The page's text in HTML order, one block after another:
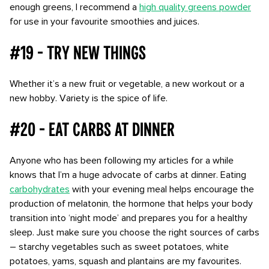
enough greens, I recommend a high quality greens powder
for use in your favourite smoothies and juices.
#19 - Try new things
Whether it’s a new fruit or vegetable, a new workout or a
new hobby. Variety is the spice of life.
#20 - Eat carbs at dinner
Anyone who has been following my articles for a while
knows that I’m a huge advocate of carbs at dinner. Eating
carbohydrates with your evening meal helps encourage the
production of melatonin, the hormone that helps your body
transition into ‘night mode’ and prepares you for a healthy
sleep. Just make sure you choose the right sources of carbs
– starchy vegetables such as sweet potatoes, white
potatoes, yams, squash and plantains are my favourites.